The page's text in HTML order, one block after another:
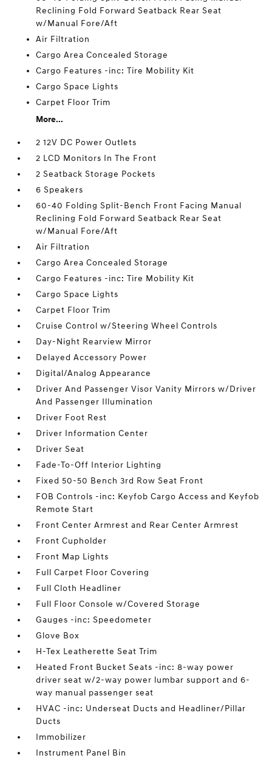
Reclining Fold Forward Seatback Rear Seat
w/Manual Fore/Aft
Air Filtration
Cargo Area Concealed Storage
Cargo Features -inc: Tire Mobility Kit
Cargo Space Lights
Carpet Floor Trim
More...
2 12V DC Power Outlets
2 LCD Monitors In The Front
2 Seatback Storage Pockets
6 Speakers
60-40 Folding Split-Bench Front Facing Manual
Reclining Fold Forward Seatback Rear Seat
w/Manual Fore/Aft
Air Filtration
Cargo Area Concealed Storage
Cargo Features -inc: Tire Mobility Kit
Cargo Space Lights
Carpet Floor Trim
Cruise Control w/Steering Wheel Controls
Day-Night Rearview Mirror
Delayed Accessory Power
Digital/Analog Appearance
Driver And Passenger Visor Vanity Mirrors w/Driver
And Passenger Illumination
Driver Foot Rest
Driver Information Center
Driver Seat
Fade-To-Off Interior Lighting
Fixed 50-50 Bench 3rd Row Seat Front
FOB Controls -inc: Keyfob Cargo Access and Keyfob
Remote Start
Front Center Armrest and Rear Center Armrest
Front Cupholder
Front Map Lights
Full Carpet Floor Covering
Full Cloth Headliner
Full Floor Console w/Covered Storage
Gauges -inc: Speedometer
Glove Box
H-Tex Leatherette Seat Trim
Heated Front Bucket Seats -inc: 8-way power
driver seat w/2-way power lumbar support and 6-
way manual passenger seat
HVAC -inc: Underseat Ducts and Headliner/Pillar
Ducts
Immobilizer
Instrument Panel Bin